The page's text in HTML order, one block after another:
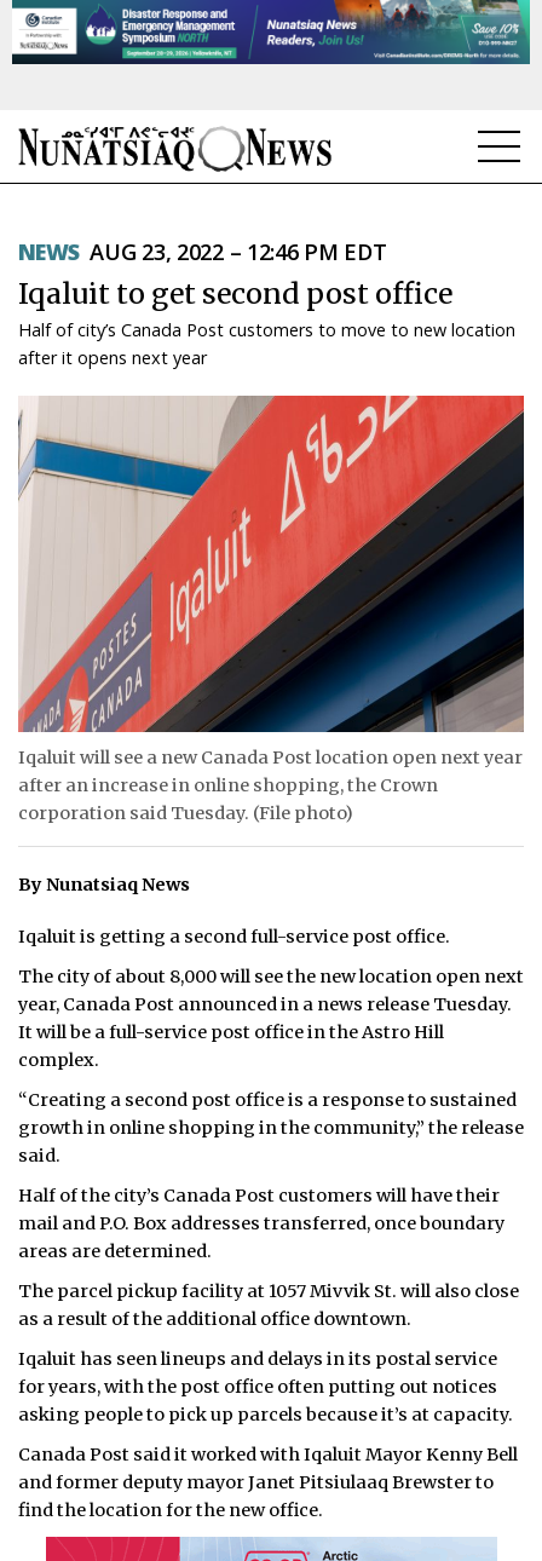
TOPICS
REGIONS
FEATURES
OPINION
TAISSUMANI
WEEKLY EDITION
SEARCH
ARCHIVE
ABOUT
CONTACT
JOBS
ADVERTISE
NEWS AUG 23, 2022 – 12:46 PM EDT
Iqaluit to get second post office
Half of city’s Canada Post customers to move to new location
after it opens next year
Iqaluit will see a new Canada Post location open next year
after an increase in online shopping, the Crown
corporation said Tuesday. (File photo)
By Nunatsiaq News
Iqaluit is getting a second full-service post office.
The city of about 8,000 will see the new location open next
year, Canada Post announced in a news release Tuesday.
It will be a full-service post office in the Astro Hill
complex.
“Creating a second post office is a response to sustained
growth in online shopping in the community,” the release
said.
Half of the city’s Canada Post customers will have their
mail and P.O. Box addresses transferred, once boundary
areas are determined.
The parcel pickup facility at 1057 Mivvik St. will also close
as a result of the additional office downtown.
Iqaluit has seen lineups and delays in its postal service
for years, with the post office often putting out notices
asking people to pick up parcels because it’s at capacity.
Canada Post said it worked with Iqaluit Mayor Kenny Bell
and former deputy mayor Janet Pitsiulaaq Brewster to
find the location for the new office.